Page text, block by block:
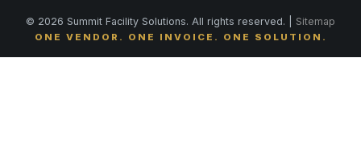
© 2026 Summit Facility Solutions. All rights reserved. | Sitemap
ONE VENDOR. ONE INVOICE. ONE SOLUTION.